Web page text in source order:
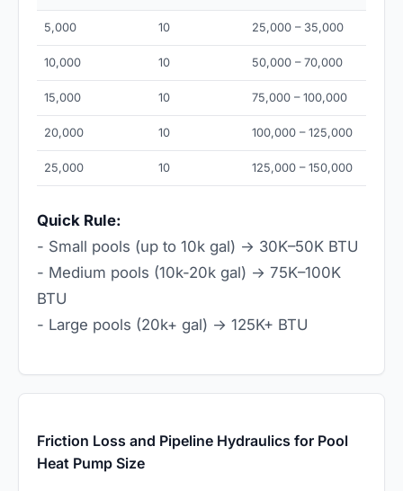
5,000 10 25,000 – 35,000
10,000 10 50,000 – 70,000
15,000 10 75,000 – 100,000
20,000 10 100,000 – 125,000
25,000 10 125,000 – 150,000
Quick Rule:
- Small pools (up to 10k gal) → 30K–50K BTU
- Medium pools (10k-20k gal) → 75K–100K
BTU
- Large pools (20k+ gal) → 125K+ BTU
Friction Loss and Pipeline Hydraulics for Pool
Heat Pump Size